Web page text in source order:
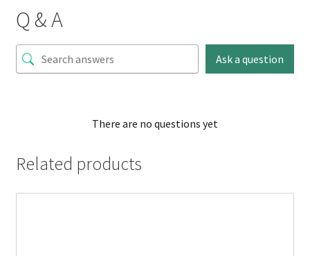
Q & A
Ask a question
There are no questions yet
Related products